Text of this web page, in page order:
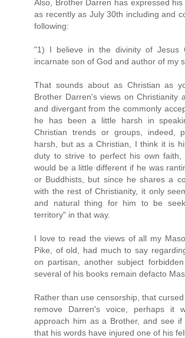
Also, Brother Darren has expressed
as recently as July 30th including and
following:
"1) I believe in the divinity of Jesus
incarnate son of God and author of my
That sounds about as Christian as
Brother Darren's views on Christianity
and divergant from the commonly
he has been a little harsh in
Christian trends or groups, indeed,
harsh, but as a Christian, I think it is
duty to strive to perfect his own
would be a little different if he was
or Buddhists, but since he shares a
with the rest of Christianity, it only
and natural thing for him to be
territory" in that way.
I love to read the views of all my
Pike, of old, had much to say
on partisan, another subject
several of his books remain defacto
Rather than use censorship, that
remove Darren's voice, perhaps it
approach him as a Brother, and see if
that his words have injured one of his